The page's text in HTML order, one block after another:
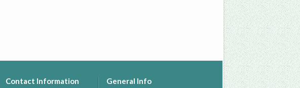
Contact Information General Info